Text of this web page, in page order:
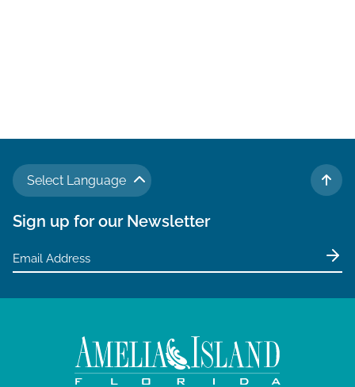
Select Language
TO
Sign up for our Newsletter